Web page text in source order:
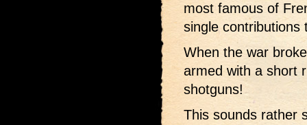
most famous of
single contributions
When the war
armed with a short
shotguns!
This sounds rather